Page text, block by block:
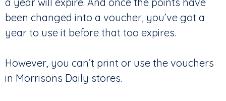
been changed into a voucher, you’ve got a
year to use it before that too expires.
However, you can’t print or use the vouchers
in Morrisons Daily stores.